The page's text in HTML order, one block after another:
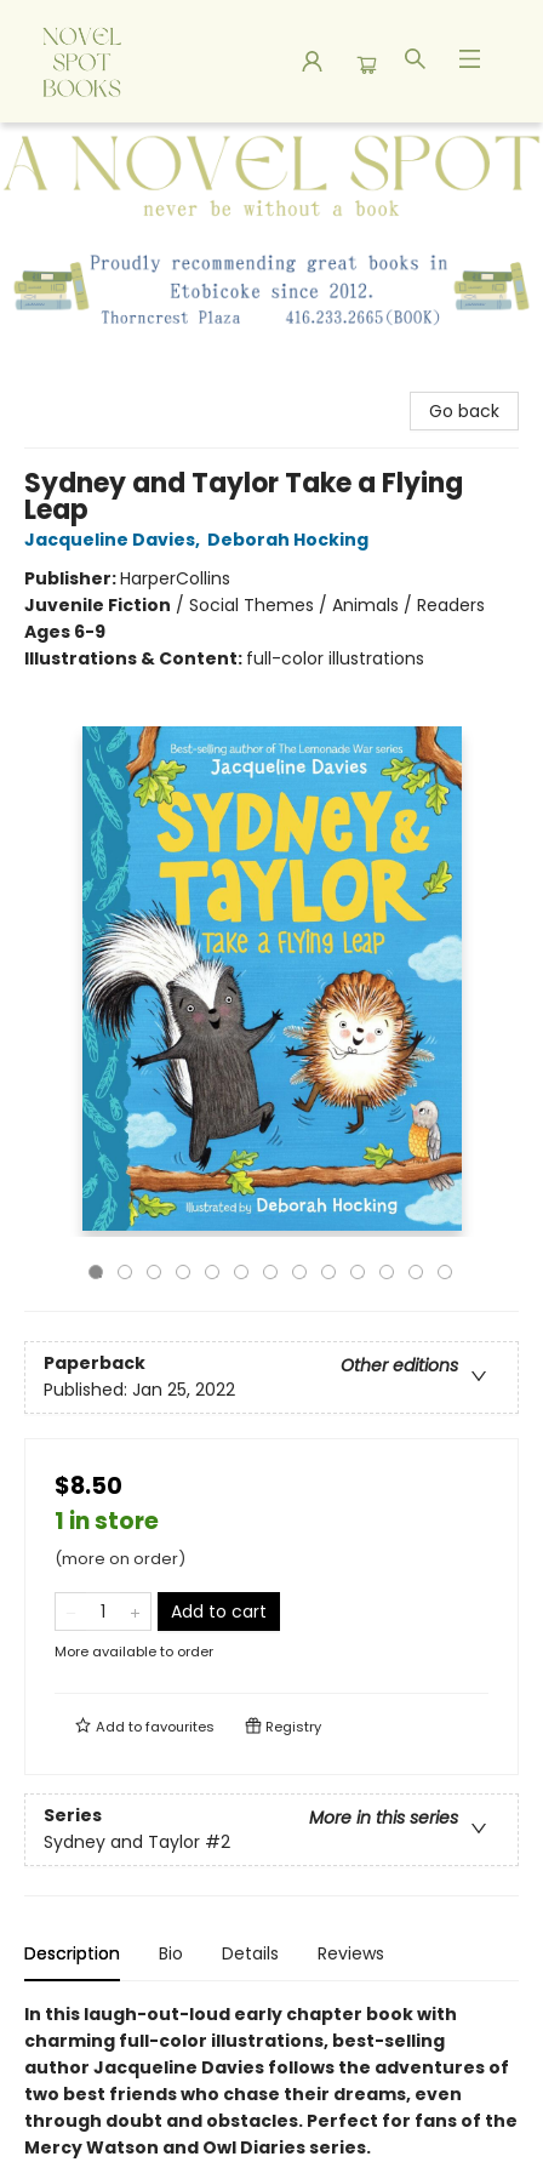
A Novel Spot Bookshop
Go back
Sydney and Taylor Take a Flying
Leap
Jacqueline Davies, Deborah Hocking
Publisher:HarperCollins
Juvenile Fiction / Social Themes / Animals / Readers
Ages 6-9
Illustrations & Content: full-color illustrations
Paperback
Other editions
Published: Jan 25, 2022
$8.50
1 in store
(more on order)
Add to cart
More available to order
Add tofavourites Registry
Series
More in this series
Sydney and Taylor #2
Description Bio Details Reviews
In this laugh-out-loud early chapter book with
charming full-color illustrations, best-selling
author Jacqueline Davies follows the adventures of
two best friends who chase their dreams, even
through doubt and obstacles. Perfect for fans of the
Mercy Watson and Owl Diaries series.